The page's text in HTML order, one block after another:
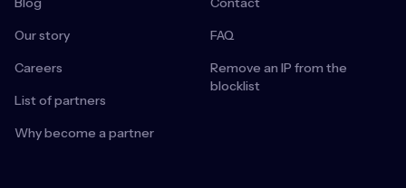
Our story
Careers
List of partners
Why become a partner
FAQ
Remove an IP from the
blocklist